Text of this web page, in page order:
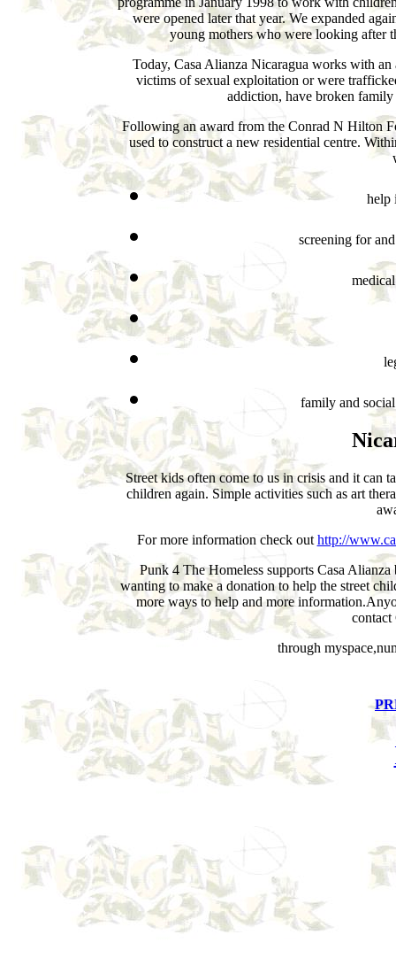
were opened later that year. We expanded
young mothers who were looking after
Today, Casa Alianza Nicaragua works with
victims of sexual exploitation or were
addiction, have broken
Following an award from the Conrad N Hilton
used to construct a new residential centre.
help
screening for
family and
Street kids often come to us in crisis and it can
children again. Simple activities such as art
For more information check out http://
Punk 4 The Homeless supports Casa
wanting to make a donation to help the street
more ways to help and more
contact
through